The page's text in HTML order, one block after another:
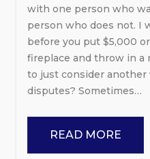
with one person who
person who does not. I
before you put $5,000
fireplace and throw in a
to just consider another
disputes? Sometimes…
READ MORE